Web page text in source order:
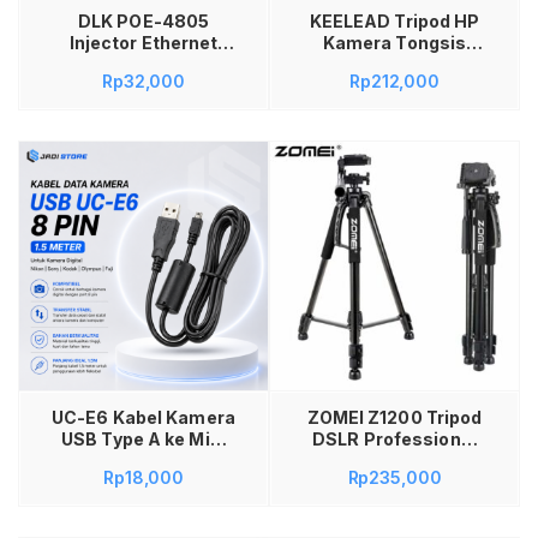
DLK POE-4805
Injector Ethernet
Adaptor Power
Point IP Phone LAN
STP Sumber Daya
untuk Perangkat
Jaringan Rumah
Kantor
Rp32,000
KEELEAD Tripod HP
Kamera Tongsis
with Remote L16 –
Goyang Bluetooth
Remote Handphone
Kamera dengan Fill
Light untuk Foto
Video Vlogging Selfie
Stabil Mini Portable
Rp212,000
UC-E6 Kabel Kamera
USB Type A ke Mini
Nikon Coolpix dan
Rp18,000
Tambah ke keranjang
ZOMEI Z1200 Tripod
DSLR Professional
Tripod DSLR dan HP
Rp235,000